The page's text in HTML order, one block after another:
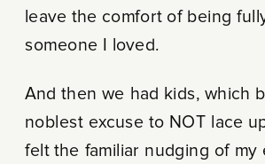
leave the comfort of being
someone I loved.
And then we had kids, which
noblest excuse to NOT lace
felt the familiar nudging of my